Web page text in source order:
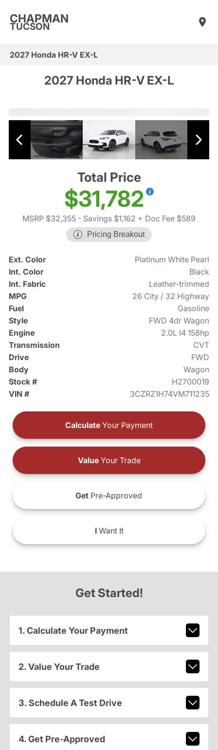
CHAPMAN
TUCSON
2027 Honda HR-V EX-L
2027 Honda HR-V EX-L
Total Price
$31,782
MSRP $32,355 - Savings $1,162 + Doc Fee $589
Pricing Breakout
Ext. Color
Platinum White Pearl
Int. Color
Black
Int. Fabric
Leather-trimmed
MPG
26 City / 32 Highway
Fuel
Gasoline
Style
FWD 4dr Wagon
Engine
2.0L I4 158hp
Transmission
CVT
Drive
FWD
Body
Wagon
Stock #
H2700019
VIN #
3CZRZ1H74VM711235
Calculate Your Payment
ValueYour Trade
Get Pre-Approved
IWant It
Get Started!
1. Calculate Your Payment
2. Value Your Trade
3. Schedule A Test Drive
4. Get Pre-Approved